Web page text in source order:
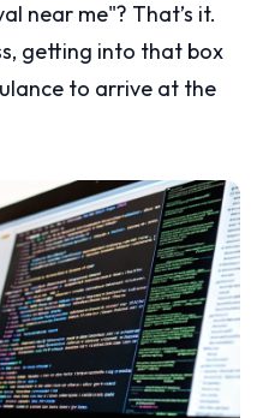
near me"? That’s it.
getting into that box
to arrive at the